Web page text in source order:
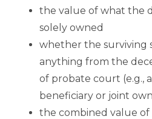
the value of what the
solely owned
whether the surviving
anything from the
of probate court (e.g.,
beneficiary or joint
the combined value of